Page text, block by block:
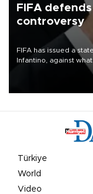
FIFA
controversy
FIFA has issued a
Infantino, against
undermine his
Türkiye
World
Video